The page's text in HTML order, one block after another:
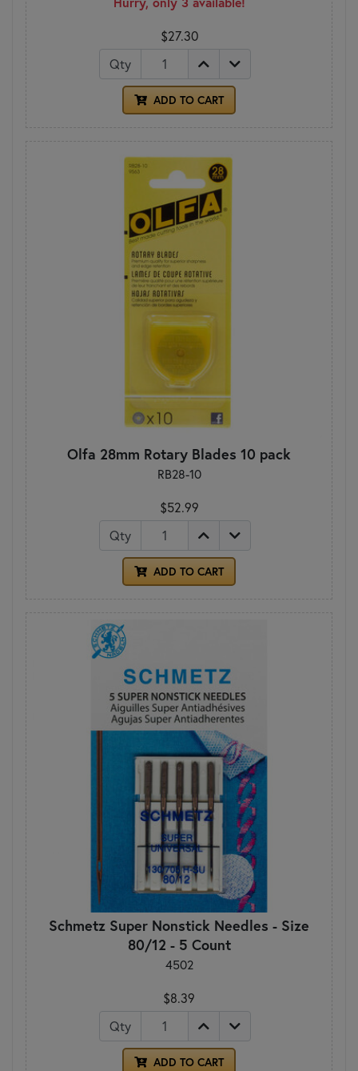
$27.30
Qty
ADD TO CART
Olfa 28mm Rotary Blades 10 pack
RB28-10
$52.99
Qty
ADD TO CART
Schmetz Super Nonstick Needles - Size
80/12 - 5 Count
4502
$8.39
Qty
ADD TO CART